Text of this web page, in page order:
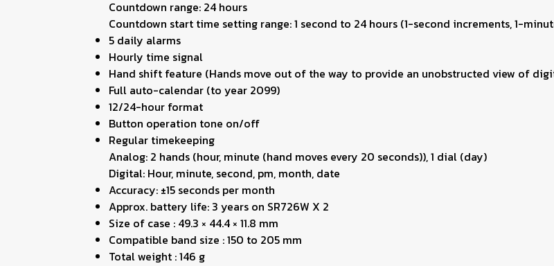
Countdown range: 24 hours
Countdown start time setting range: 1 second to 24 hours (1-second increments, 1-
5 daily alarms
Hourly time signal
Hand shift feature (Hands move out of the way to provide an unobstructed view of
Full auto-calendar (to year 2099)
12/24-hour format
Button operation tone on/off
Regular timekeeping
Analog: 2 hands (hour, minute (hand moves every 20 seconds)), 1 dial (day)
Digital: Hour, minute, second, pm, month, date
Accuracy: ±15 seconds per month
Approx. battery life: 3 years on SR726W X 2
Size of case : 49.3 × 44.4 × 11.8 mm
Compatible band size : 150 to 205 mm
Total weight : 146 g